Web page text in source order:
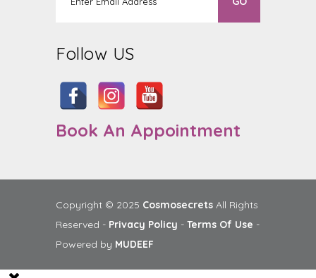
Follow US
Book An Appointment
Copyright © 2025 Cosmosecrets All Rights
Reserved - Privacy Policy - Terms Of Use -
Powered by MUDEEF